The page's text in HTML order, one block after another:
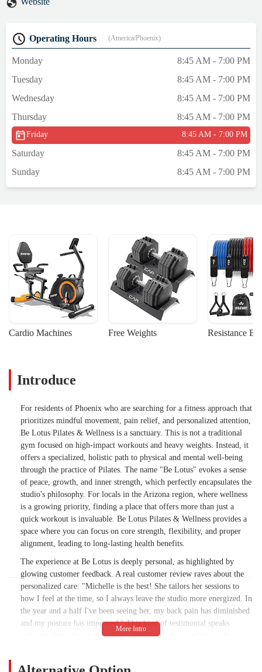
Operating Hours (America/Phoenix)
Monday
8:45 AM - 7:00 PM
Tuesday
8:45 AM - 7:00 PM
Wednesday
8:45 AM - 7:00 PM
Thursday
8:45 AM - 7:00 PM
Friday 8:45 AM - 7:00 PM
Saturday
8:45 AM - 7:00 PM
Sunday
8:45 AM - 7:00 PM
Cardio Machines Free Weights Resistance
Introduce
For residents of Phoenix who are searching for a fitness approach that
prioritizes mindful movement, pain relief, and personalized attention,
Be Lotus Pilates & Wellness is a sanctuary. This is not a traditional
gym focused on high-impact workouts and heavy weights. Instead, it
offers a specialized, holistic path to physical and mental well-being
through the practice of Pilates. The name "Be Lotus" evokes a sense
of peace, growth, and inner strength, which perfectly encapsulates the
studio's philosophy. For locals in the Arizona region, where wellness
is a growing priority, finding a place that offers more than just a
quick workout is invaluable. Be Lotus Pilates & Wellness provides a
space where you can focus on core strength, flexibility, and proper
alignment, leading to long-lasting health benefits.
The experience at Be Lotus is deeply personal, as highlighted by
glowing customer feedback. A real customer review raves about the
personalized care: "Michelle is the best! She tailors her sessions to
how I feel at the time, so I always leave the studio more energized. In
the year and a half I've been seeing her, my back pain has diminished
and my posture has improved." This kind of testimonial speaks
volumes about the quality of instruction and the tangible results